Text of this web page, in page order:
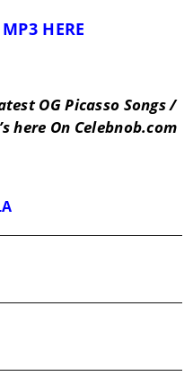
HERE
OG Picasso Songs /
here On Celebnob.com